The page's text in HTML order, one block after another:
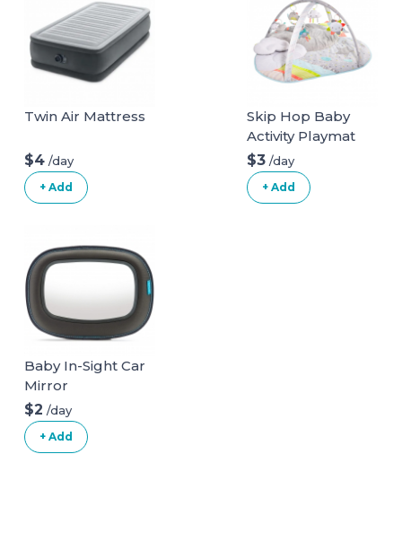
Twin Air Mattress
$4 /day
+ Add
Skip Hop Baby
Activity Playmat
$3 /day
+ Add
Baby In-Sight Car
Mirror
$2 /day
+ Add